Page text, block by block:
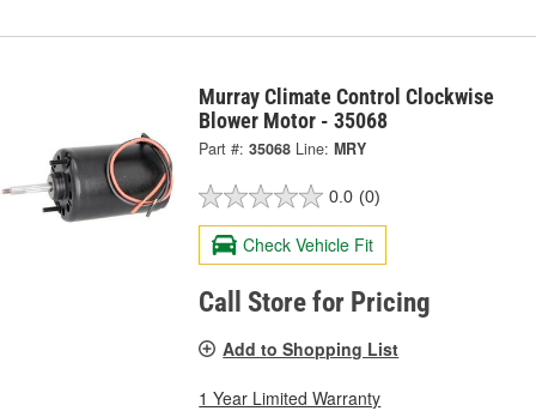
Murray Climate Control Clockwise
Blower Motor - 35068
Part #: 35068 Line: MRY
0.0 (0)
Check Vehicle Fit
Call Store for Pricing
Add to Shopping List
1 Year Limited Warranty